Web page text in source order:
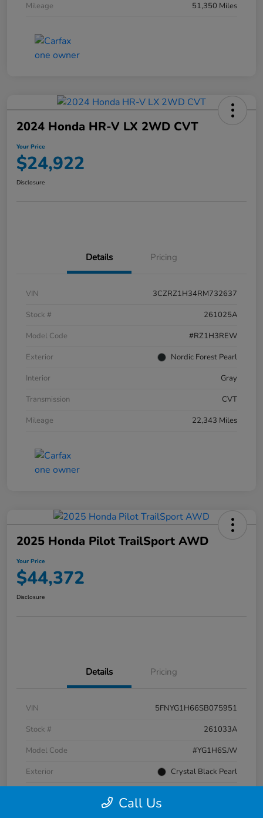
Mileage
51,350 Miles
2024 Honda HR-V LX 2WD CVT
Your Price
$24,922
Disclosure
Details Pricing
VIN
3CZRZ1H34RM732637
Stock #
261025A
Model Code
#RZ1H3REW
Exterior
Nordic Forest Pearl
Interior
Gray
Transmission
CVT
Mileage
22,343 Miles
2025 Honda Pilot TrailSport AWD
Your Price
$44,372
Disclosure
Details Pricing
VIN
5FNYG1H66SB075951
Stock #
261033A
Model Code
#YG1H6SJW
Exterior
Crystal Black Pearl
Call Us